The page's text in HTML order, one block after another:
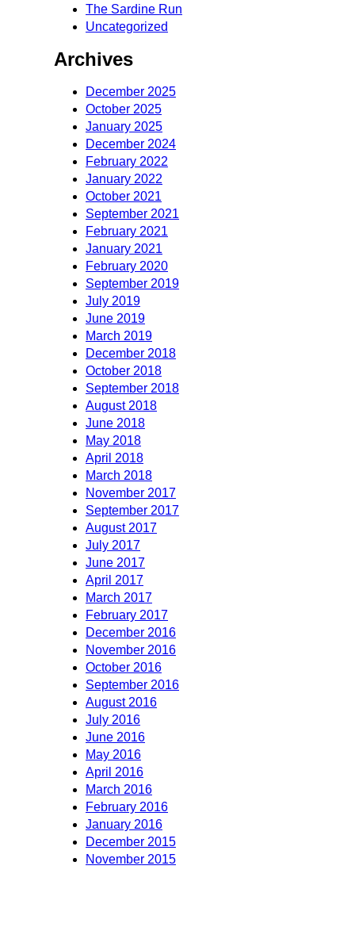
The Sardine Run
Uncategorized
Archives
December 2025
October 2025
January 2025
December 2024
February 2022
January 2022
October 2021
September 2021
February 2021
January 2021
February 2020
September 2019
July 2019
June 2019
March 2019
December 2018
October 2018
September 2018
August 2018
June 2018
May 2018
April 2018
March 2018
November 2017
September 2017
August 2017
July 2017
June 2017
April 2017
March 2017
February 2017
December 2016
November 2016
October 2016
September 2016
August 2016
July 2016
June 2016
May 2016
April 2016
March 2016
February 2016
January 2016
December 2015
November 2015